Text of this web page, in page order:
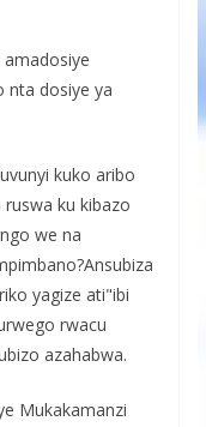
nta dosiye ya
kuko aribo
ku kibazo
we na
yagize ati"ibi
rwacu
azahabwa.
Mukakamanzi